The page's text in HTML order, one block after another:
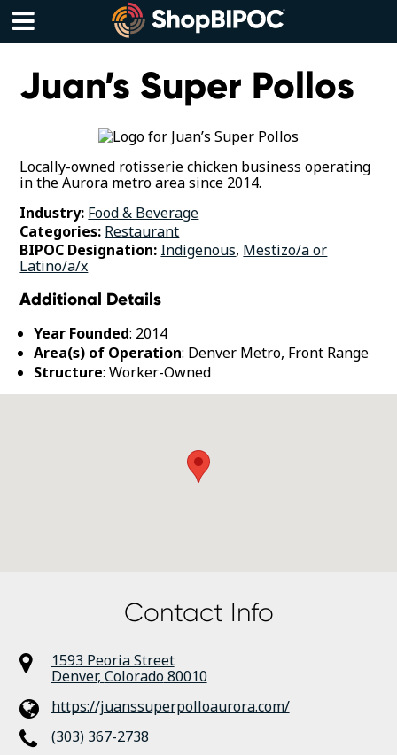
Skip
content
Menu
Juan’s Super Pollos
Locally-owned rotisserie chicken business operating
in the Aurora metro area since 2014.
Industry: Food & Beverage
Categories: Restaurant
BIPOC Designation: Indigenous, Mestizo/a or
Latino/a/x
Additional Details
Year Founded: 2014
Area(s) of Operation: Denver Metro, Front Range
Structure: Worker-Owned
Contact Info
1593 Peoria Street
Denver, Colorado 80010
https://juanssuperpolloaurora.com/
(303) 367-2738